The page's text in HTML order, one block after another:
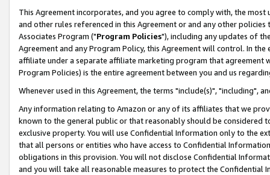
This Agreement incorporates, and you agree to comply with, the
and other rules referenced in this Agreement or and any other
Associates Program ("Program Policies"), including any updates of
Agreement and any Program Policy, this Agreement will control. In
affiliate under a separate affiliate marketing program that agreement
Program Policies) is the entire agreement between you and us
Whenever used in this Agreement, the terms "include(s)", "including",
Any information relating to Amazon or any of its affiliates that we
known to the general public or that reasonably should be considered
exclusive property. You will use Confidential Information only to the
that all persons or entities who have access to Confidential
obligations in this provision. You will not disclose Confidential
and you will take all reasonable measures to protect the Confidential